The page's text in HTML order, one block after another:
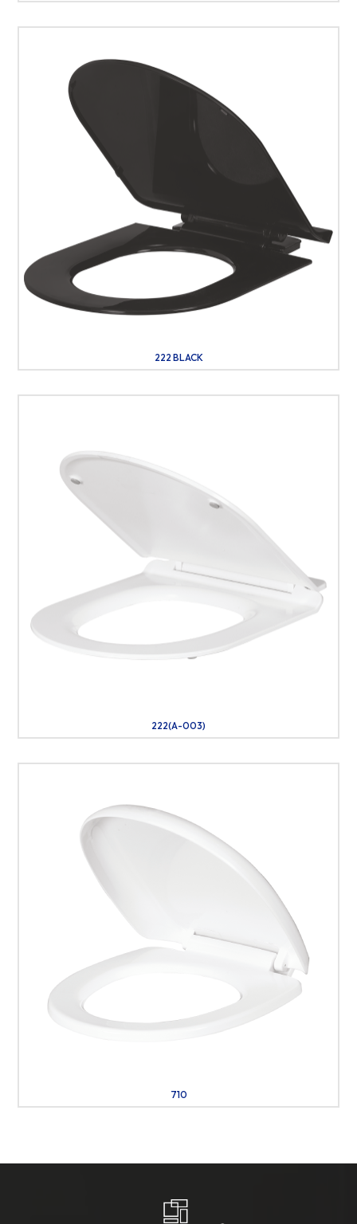
222 BLACK
222(A-003)
710